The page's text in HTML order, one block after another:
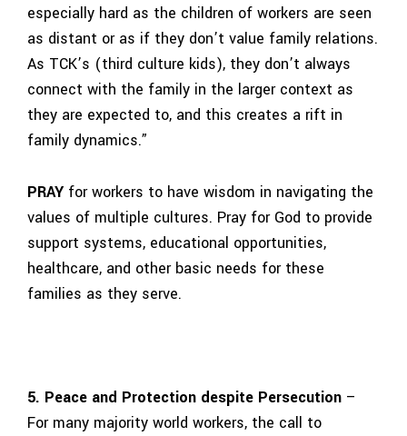
especially hard as the children of workers are seen
as distant or as if they don’t value family relations.
As TCK’s (third culture kids), they don’t always
connect with the family in the larger context as
they are expected to, and this creates a rift in
family dynamics.”
PRAY for workers to have wisdom in navigating the
values of multiple cultures. Pray for God to provide
support systems, educational opportunities,
healthcare, and other basic needs for these
families as they serve.
5. Peace and Protection despite Persecution –
For many majority world workers, the call to